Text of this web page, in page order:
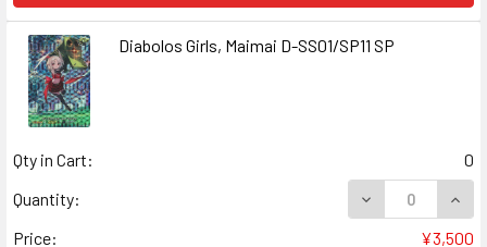
Diabolos Girls, Maimai D-SS01/SP11 SP
Qty in Cart:
0
Quantity:
DECREASE
Price:
¥3,500